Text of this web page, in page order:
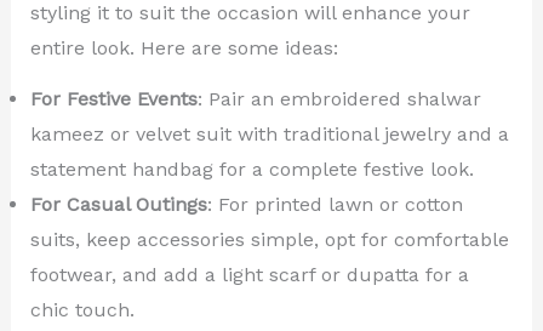
styling it to suit the occasion will enhance your
entire look. Here are some ideas:
For Festive Events: Pair an embroidered shalwar
kameez or velvet suit with traditional jewelry and a
statement handbag for a complete festive look.
For Casual Outings: For printed lawn or cotton
suits, keep accessories simple, opt for comfortable
footwear, and add a light scarf or dupatta for a
chic touch.